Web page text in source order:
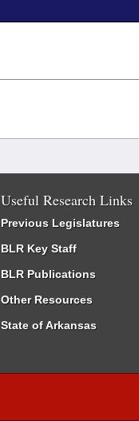
Useful Research Links
Previous Legislatures
BLR Key Staff
BLR Publications
Other Resources
State of Arkansas